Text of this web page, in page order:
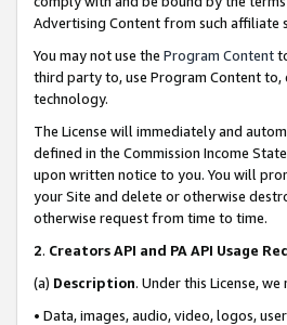
Advertising Content from such affiliate
You may not use the Program Content
third party to, use Program Content
technology.
The License will immediately and
defined in the Commission Income
upon written notice to you. You will
your Site and delete or otherwise
otherwise request from time to time.
2. Creators API and PA API Usage
(a) Description. Under this License,
• Data, images, audio, video, logos,